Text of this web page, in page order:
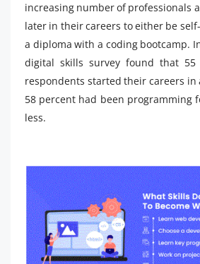
increasing number of professionals
later in their careers to either be
a diploma with a coding bootcamp.
digital skills survey found that
respondents started their careers
58 percent had been programming
less.